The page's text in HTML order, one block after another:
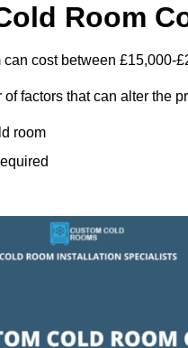
Room
cost between £15,000-
factors that can alter the
room